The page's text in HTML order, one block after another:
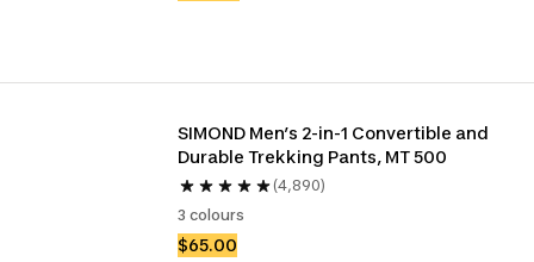
SIMOND Men’s 2-in-1 Convertible and
Durable Trekking Pants, MT 500
(4,890)
3 colours
$65.00